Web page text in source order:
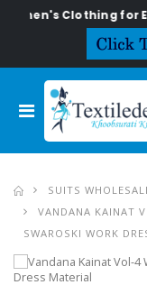
Clothing for
SUITS
VANDANA KAINAT
SWAROSKI WORK